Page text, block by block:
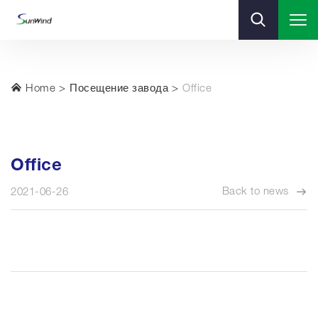
Home Посещение завода Office
Office
2021-06-26 Back to news